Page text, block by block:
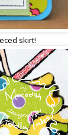
skirt!